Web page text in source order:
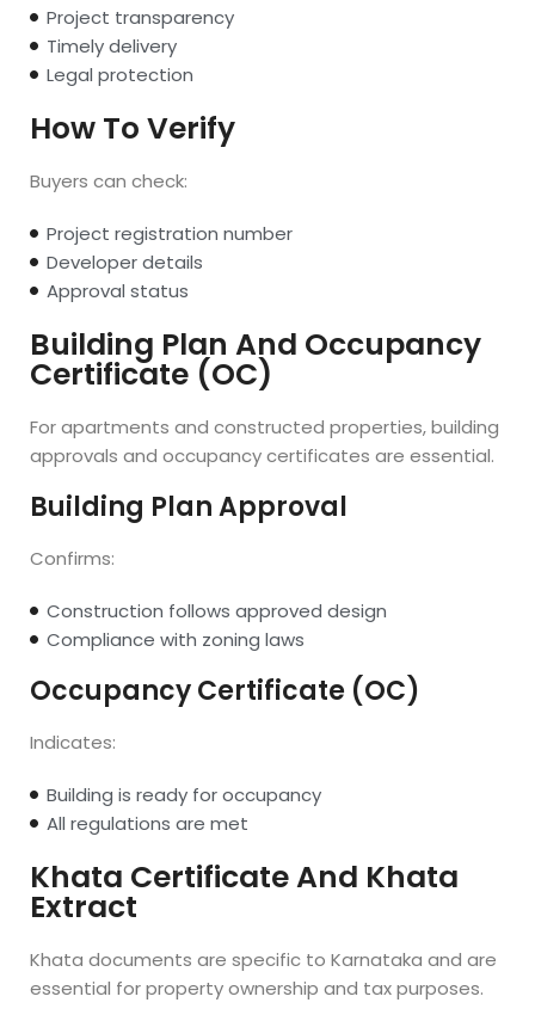
Project transparency
Timely delivery
Legal protection
How To Verify
Buyers can check:
Project registration number
Developer details
Approval status
Building Plan And Occupancy
Certificate (OC)
For apartments and constructed properties, building
approvals and occupancy certificates are essential.
Building Plan Approval
Confirms:
Construction follows approved design
Compliance with zoning laws
Occupancy Certificate (OC)
Indicates:
Building is ready for occupancy
All regulations are met
Khata Certificate And Khata
Extract
Khata documents are specific to Karnataka and are
essential for property ownership and tax purposes.